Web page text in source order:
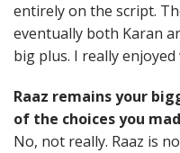
entirely on the script.
eventually both Karan
big plus. I really
Raaz remains your
of the choices you
No, not really. Raaz is